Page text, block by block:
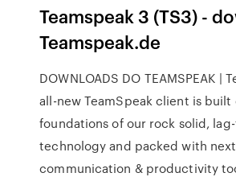
Teamspeak 3 (TS3) -
Teamspeak.de
DOWNLOADS DO TEAMSPEAK |
all-new TeamSpeak client is built
foundations of our rock solid,
technology and packed with
communication & productivity